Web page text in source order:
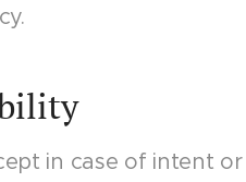
in case of intent